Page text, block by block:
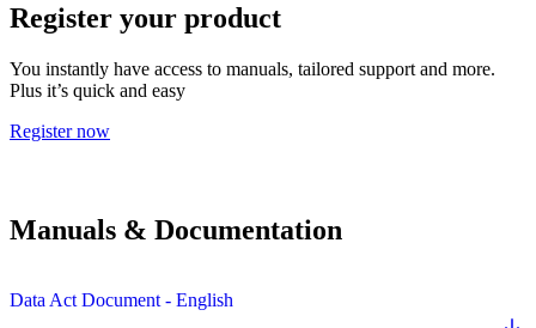
Register your product
You instantly have access to manuals, tailored support and more.
Plus it’s quick and easy
Register now
Manuals & Documentation
Data Act Document - English